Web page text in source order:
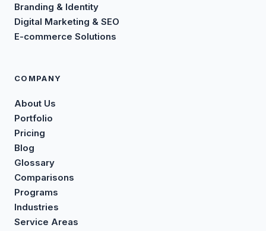
Branding & Identity
Digital Marketing & SEO
E-commerce Solutions
COMPANY
About Us
Portfolio
Pricing
Blog
Glossary
Comparisons
Programs
Industries
Service Areas